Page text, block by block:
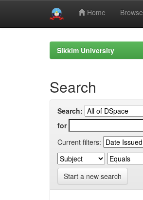
Home Browse
Sikkim University
Search
Search:
for
Current filters:
Start a new search